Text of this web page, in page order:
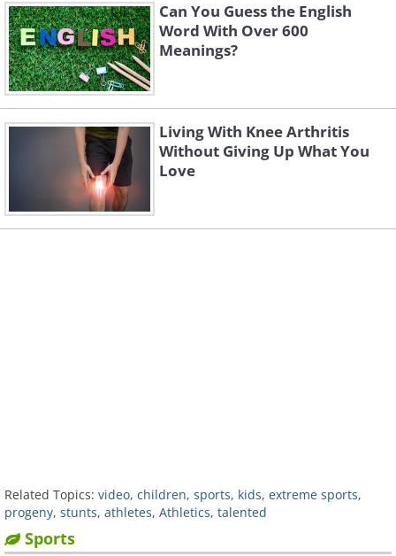
Can You Guess the English
Word With Over 600
Meanings?
Living With Knee Arthritis
Without Giving Up What You
Love
Related Topics: video, children, sports, kids, extreme sports,
progeny, stunts, athletes, Athletics, talented
Sports